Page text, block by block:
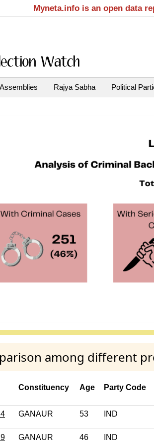
Myneta.info is an open data
Rajya Sabha Political
among different
Constituency Age Party Code
GANAUR 53 IND
GANAUR 46 IND